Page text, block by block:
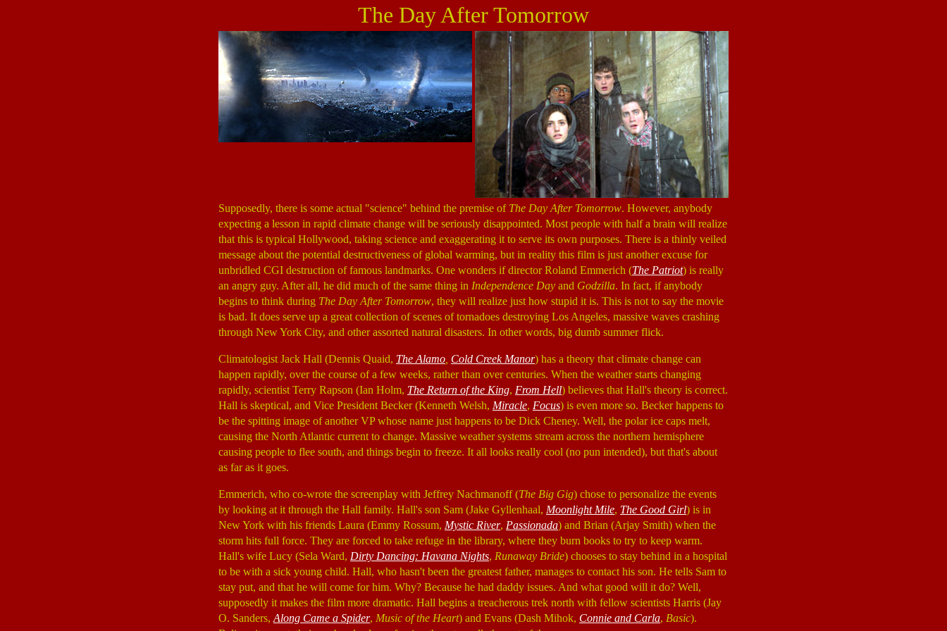
The Day After Tomorrow
Supposedly, there is some actual "science" behind the premise of The Day After Tomorrow. However, anybody
expecting a lesson in rapid climate change will be seriously disappointed. Most people with half a brain will realize
that this is typical Hollywood, taking science and exaggerating it to serve its own purposes. There is a thinly veiled
message about the potential destructiveness of global warming, but in reality this film is just another excuse for
unbridled CGI destruction of famous landmarks. One wonders if director Roland Emmerich (The Patriot) is really
an angry guy. After all, he did much of the same thing in Independence Day and Godzilla. In fact, if anybody
begins to think during The Day After Tomorrow, they will realize just how stupid it is. This is not to say the movie
is bad. It does serve up a great collection of scenes of tornadoes destroying Los Angeles, massive waves crashing
through New York City, and other assorted natural disasters. In other words, big dumb summer flick.
Climatologist Jack Hall (Dennis Quaid, The Alamo Cold Creek Manor) has a theory that climate change can
happen rapidly, over the course of a few weeks, rather than over centuries. When the weather starts changing
rapidly, scientist Terry Rapson (Ian Holm, The Return of the King, From Hell) believes that Hall's theory is correct.
Hall is skeptical, and Vice President Becker (Kenneth Welsh, Miracle, Focus) is even more so. Becker happens to
be the spitting image of another VP whose name just happens to be Dick Cheney. Well, the polar ice caps melt,
causing the North Atlantic current to change. Massive weather systems stream across the northern hemisphere
causing people to flee south, and things begin to freeze. It all looks really cool (no pun intended), but that's about
as far as it goes.
Emmerich, who co-wrote the screenplay with Jeffrey Nachmanoff (The Big Gig) chose to personalize the events
by looking at it through the Hall family. Hall's son Sam (Jake Gyllenhaal, Moonlight Mile, The Good Girl) is in
New York with his friends Laura (Emmy Rossum, Mystic River, Passionada) and Brian (Arjay Smith) when the
storm hits full force. They are forced to take refuge in the library, where they burn books to try to keep warm.
Hall's wife Lucy (Sela Ward, Dirty Dancing: Havana Nights, Runaway Bride) chooses to stay behind in a hospital
to be with a sick young child. Hall, who hasn't been the greatest father, manages to contact his son. He tells Sam to
stay put, and that he will come for him. Why? Because he had daddy issues. And what good will it do? Well,
supposedly it makes the film more dramatic. Hall begins a treacherous trek north with fellow scientists Harris (Jay
O. Sanders, Along Came a Spider, Music of the Heart) and Evans (Dash Mihok, Connie and Carla, Basic).